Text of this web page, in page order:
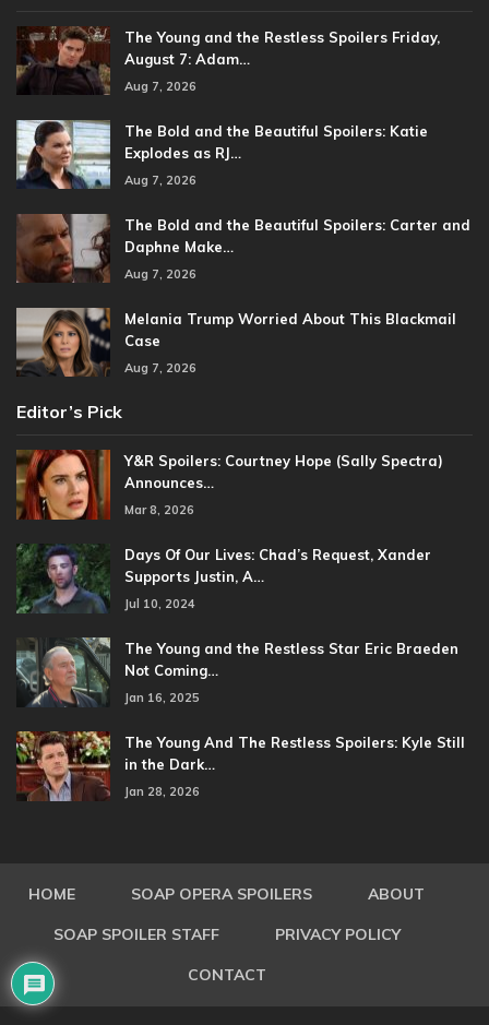
The Young and the Restless Spoilers Friday,
August 7: Adam…
Aug 7, 2026
The Bold and the Beautiful Spoilers: Katie
Explodes as RJ…
Aug 7, 2026
The Bold and the Beautiful Spoilers: Carter and
Daphne Make…
Aug 7, 2026
Melania Trump Worried About This Blackmail
Case
Aug 7, 2026
Editor’s Pick
Y&R Spoilers: Courtney Hope (Sally Spectra)
Announces…
Mar 8, 2026
Days Of Our Lives: Chad’s Request, Xander
Supports Justin, A…
Jul 10, 2024
The Young and the Restless Star Eric Braeden
Not Coming…
Jan 16, 2025
The Young And The Restless Spoilers: Kyle Still
in the Dark…
Jan 28, 2026
HOME SOAP OPERA SPOILERS ABOUT
SOAP SPOILER STAFF PRIVACY POLICY
CONTACT